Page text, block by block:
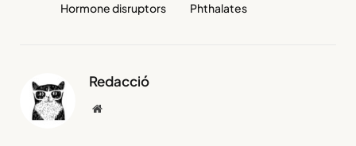
Hormone disruptors Phthalates
Redacció
Website